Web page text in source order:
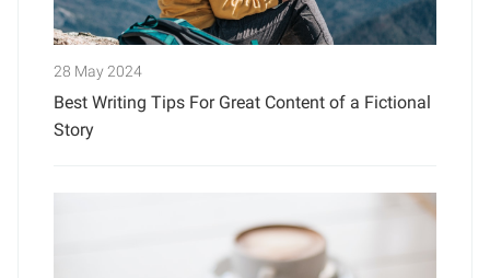
28 May 2024
Best Writing Tips For Great Content of a Fictional
Story